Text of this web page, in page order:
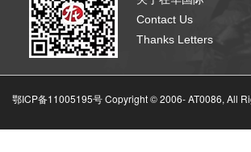
Contact Us
Thanks Letters
鄂ICP备11005195号 Copyright © 2006-AT0086, All